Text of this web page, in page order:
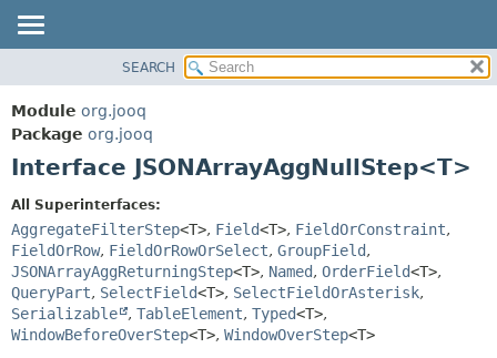
PACKAGE
CLASS
USE
INDEX
HELP
CONSTR
DETAIL:
FIELD
CONSTR
METHOD
SEARCH
Module org.jooq
Package org.jooq
Interface JSONArrayAggNullStep<T>
All Superinterfaces:
AggregateFilterStep<T>, Field<T>, FieldOrConstraint,
FieldOrRow, FieldOrRowOrSelect, GroupField,
JSONArrayAggReturningStep<T>, Named, OrderField<T>,
QueryPart, SelectField<T>, SelectFieldOrAsterisk,
Serializable
, TableElement, Typed<T>,
WindowBeforeOverStep<T>, WindowOverStep<T>